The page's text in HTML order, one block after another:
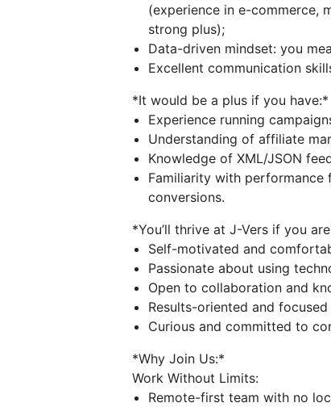
(experience in e-commerce,
strong plus);
Data-driven mindset: you
Excellent communication
*It would be a plus if you have:*
Experience running
Understanding of affiliate
Knowledge of XML/JSON
Familiarity with performance
conversions.
*You’ll thrive at J-Vers if you
Self-motivated and
Passionate about using
Open to collaboration and
Results-oriented and
Curious and committed to
*Why Join Us:*
Work Without Limits:
Remote-first team with no